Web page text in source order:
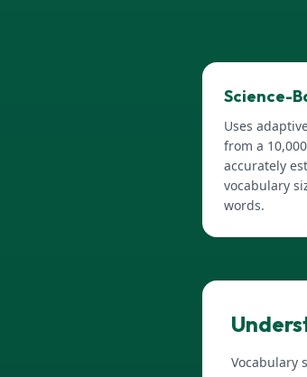
Science-
Uses
from a
accurately
vocabulary
words.
Vocabulary